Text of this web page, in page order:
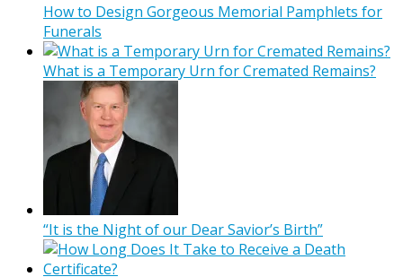
How to Design Gorgeous Memorial Pamphlets for
Funerals
What is a Temporary Urn for Cremated Remains?
“It is the Night of our Dear Savior’s Birth”